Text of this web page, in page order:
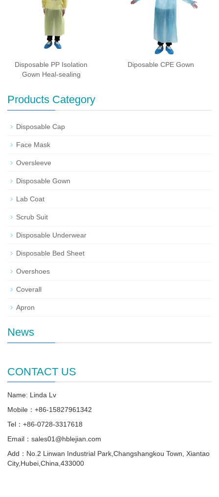
Disposable PP Isolation
Gown Heal-sealing
Diposable CPE Gown
Products Category
Disposable Cap
Face Mask
Oversleeve
Disposable Gown
Lab Coat
Scrub Suit
Disposable Underwear
Disposable Bed Sheet
Overshoes
Coverall
Apron
News
CONTACT US
Name: Linda Lv
Mobile：+86-15827961342
Tel：+86-0728-3317618
Email：sales01@hblejian.com
Add：No.2 Linwan Industrial Park,Changshangkou Town, Xiantao
City,Hubei,China,433000